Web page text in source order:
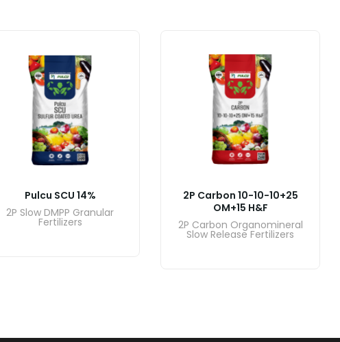
Pulcu SCU 14%
2P Slow DMPP Granular
Fertilizers
2P Carbon 10-10-10+25
OM+15 H&F
2P Carbon Organomineral
Slow Release Fertilizers